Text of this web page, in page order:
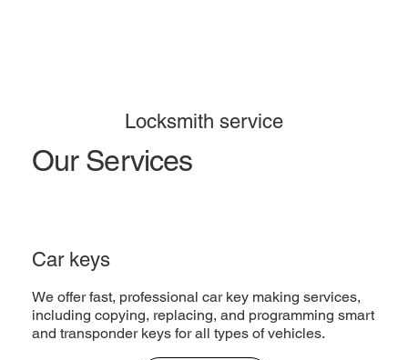
Our Services
Locksmith service
Car keys
We offer fast, professional car key making services,
including copying, replacing, and programming smart
and transponder keys for all types of vehicles.